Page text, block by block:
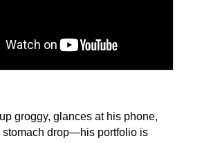
groggy, glances at his phone,
stomach drop—his portfolio is